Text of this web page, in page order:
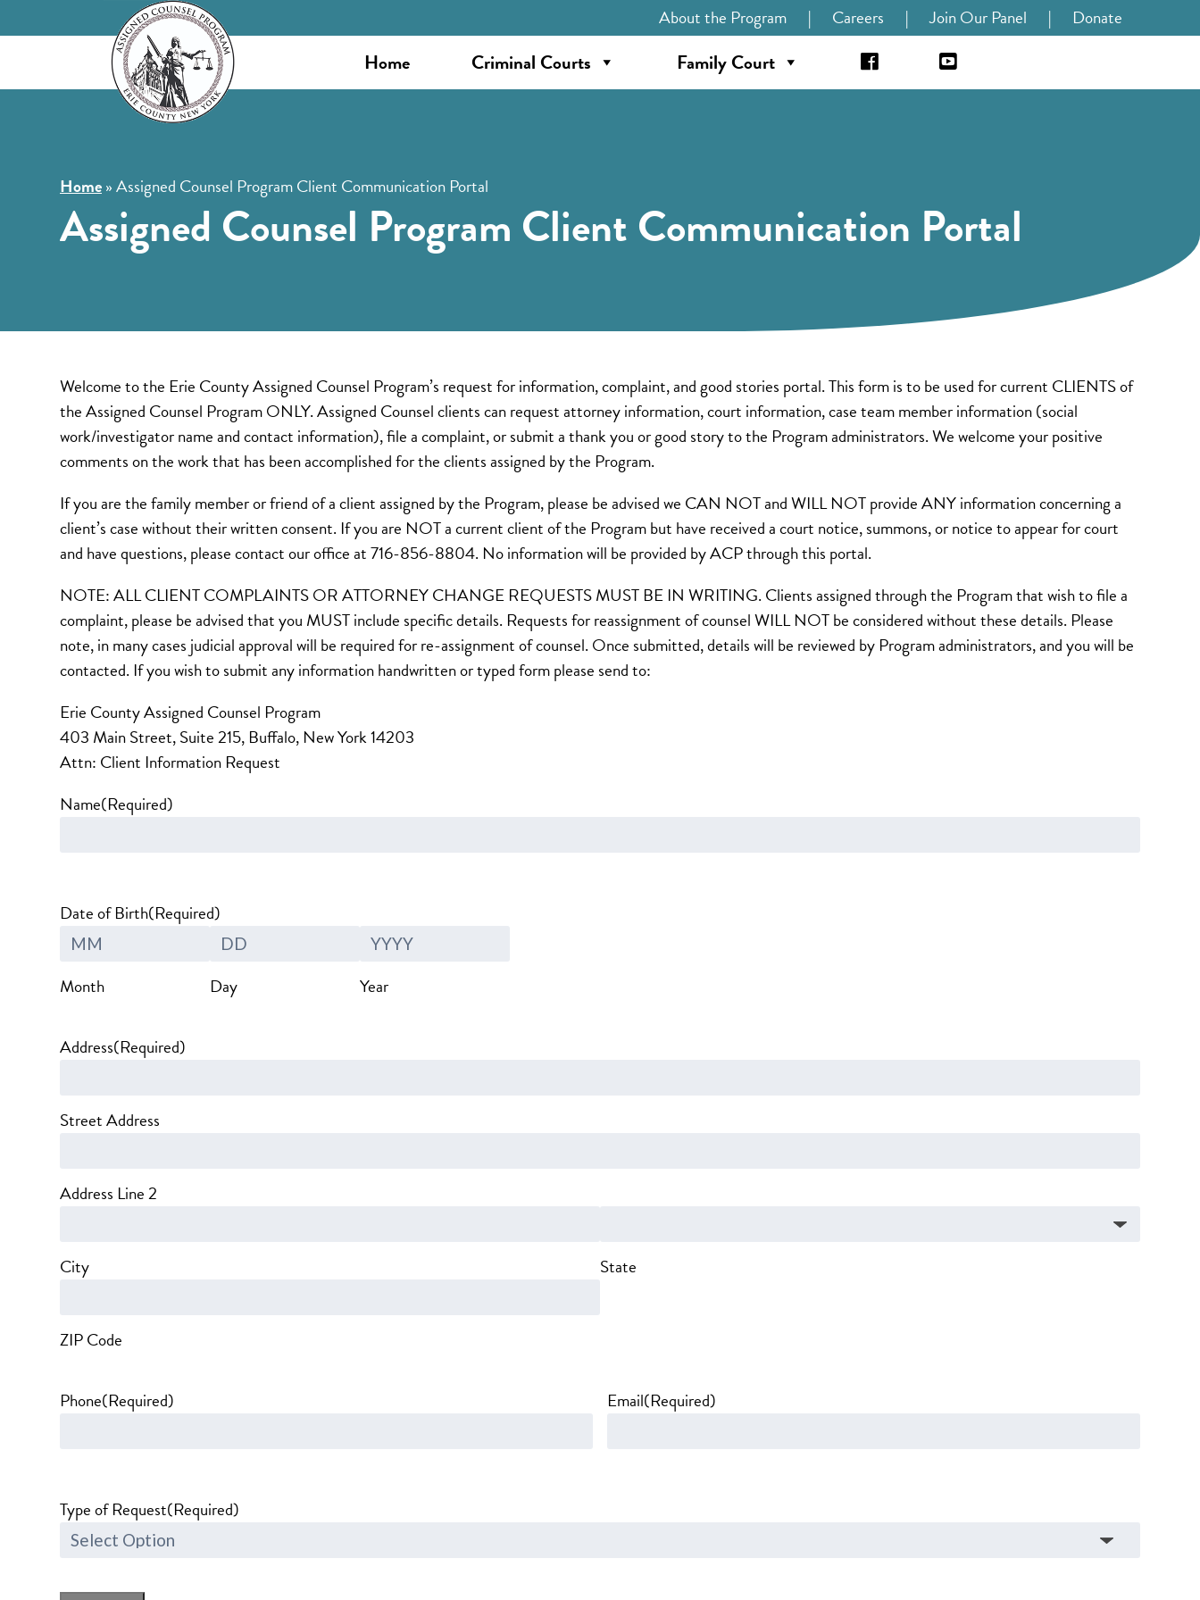
About the Program | Careers | Join Our Panel | Donate
Home Criminal Courts Family Court
Home»Assigned Counsel Program Client Communication Portal
Assigned Counsel Program Client Communication Portal
Welcome to the Erie County Assigned Counsel Program’s request for information, complaint, and good stories portal. This form is to be used for current CLIENTS of
the Assigned Counsel Program ONLY. Assigned Counsel clients can request attorney information, court information, case team member information (social
work/investigator name and contact information), file a complaint, or submit a thank you or good story to the Program administrators. We welcome your positive
comments on the work that has been accomplished for the clients assigned by the Program.
If you are the family member or friend of a client assigned by the Program, please be advised we CAN NOT and WILL NOT provide ANY information concerning a
client’s case without their written consent. If you are NOT a current client of the Program but have received a court notice, summons, or notice to appear for court
and have questions, please contact our office at 716-856-8804. No information will be provided by ACP through this portal.
NOTE: ALL CLIENT COMPLAINTS OR ATTORNEY CHANGE REQUESTS MUST BE IN WRITING. Clients assigned through the Program that wish to file a
complaint, please be advised that you MUST include specific details. Requests for reassignment of counsel WILL NOT be considered without these details. Please
note, in many cases judicial approval will be required for re-assignment of counsel. Once submitted, details will be reviewed by Program administrators, and you will be
contacted. If you wish to submit any information handwritten or typed form please send to:
Erie County Assigned Counsel Program
403 Main Street, Suite 215, Buffalo, New York 14203
Attn: Client Information Request
Name(Required)
Date of Birth(Required)
Month Day Year
Address(Required)
Street Address
Address Line 2
City State
ZIP Code
Phone(Required) Email(Required)
Type of Request(Required)